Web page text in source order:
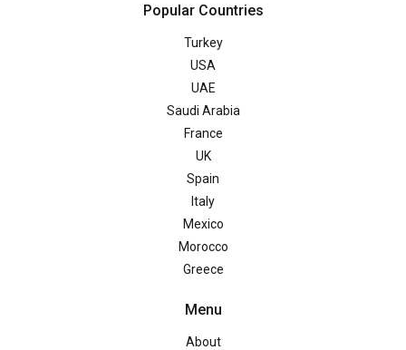
Popular Countries
Turkey
USA
UAE
Saudi Arabia
France
UK
Spain
Italy
Mexico
Morocco
Greece
Menu
About